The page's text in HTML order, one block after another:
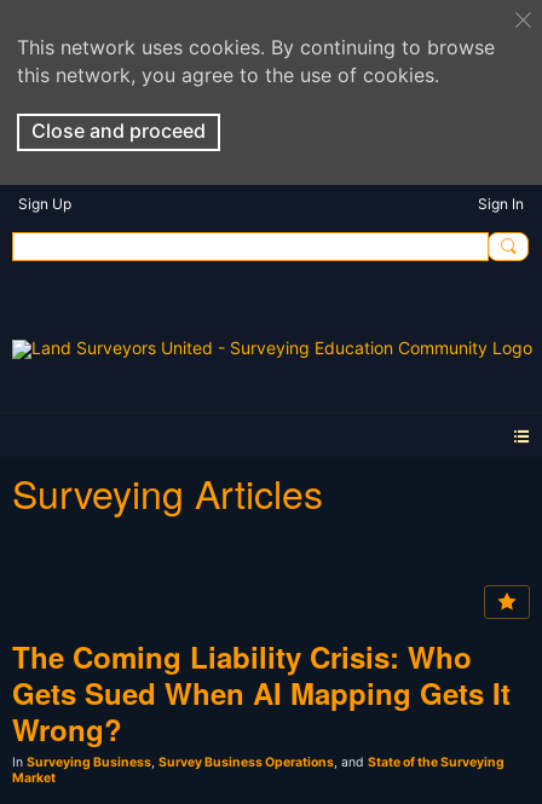
This network uses cookies. By continuing to browse
this network, you agree to the use of cookies.
Close and proceed
Sign Up Sign In
Surveying Articles
The Coming Liability Crisis: Who
Gets Sued When AI Mapping Gets It
Wrong?
In Surveying Business, Survey Business Operations, and State of the Surveying
Market